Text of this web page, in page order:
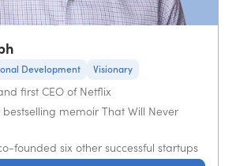
Development Visionary
first CEO of Netflix
memoir That Will Never
founded six other successful startups